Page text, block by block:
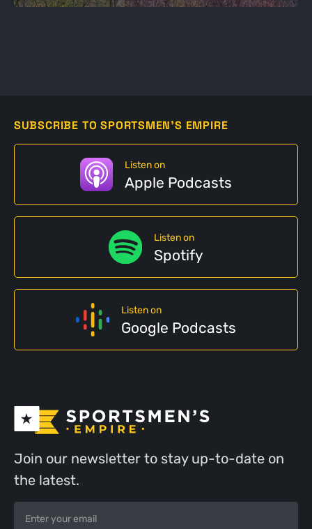
SUBSCRIBE TO SPORTSMEN'S EMPIRE
Listen on
Apple Podcasts
Listen on
Spotify
Listen on
Google Podcasts
Join our newsletter to stay up-to-date on
the latest.